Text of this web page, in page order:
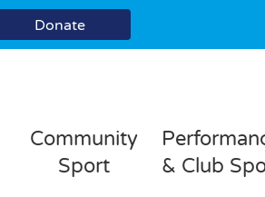
Donate
Community
Sport
& Club